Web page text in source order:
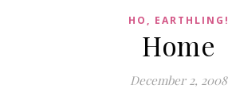
HO, EARTHLING!
Home
December 2, 2008